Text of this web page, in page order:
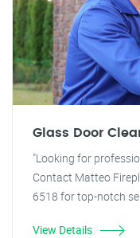
Glass Door
"Looking for
Contact Matteo
6518 for top-notch
View Details